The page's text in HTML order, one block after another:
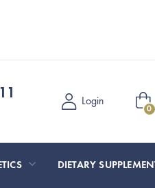
Login
DIETARY